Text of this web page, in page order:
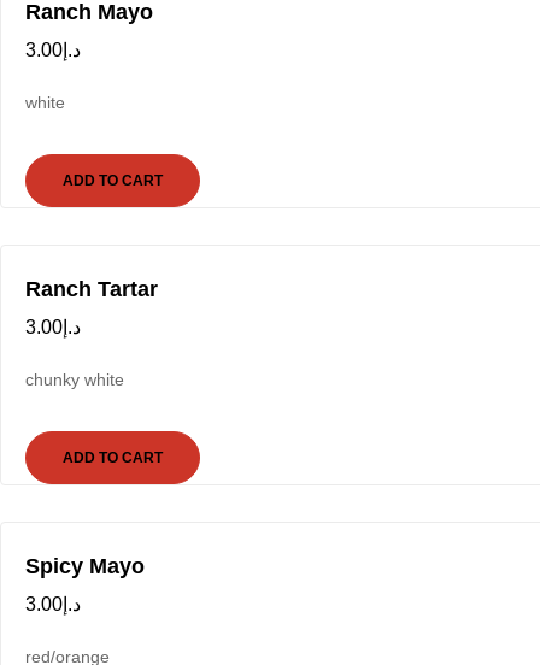
Ranch Mayo
د.إ 3.00
white
ADD TO CART
Ranch Tartar
د.إ 3.00
chunky white
ADD TO CART
Spicy Mayo
د.إ 3.00
red/orange